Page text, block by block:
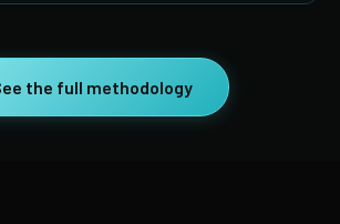
the full methodology